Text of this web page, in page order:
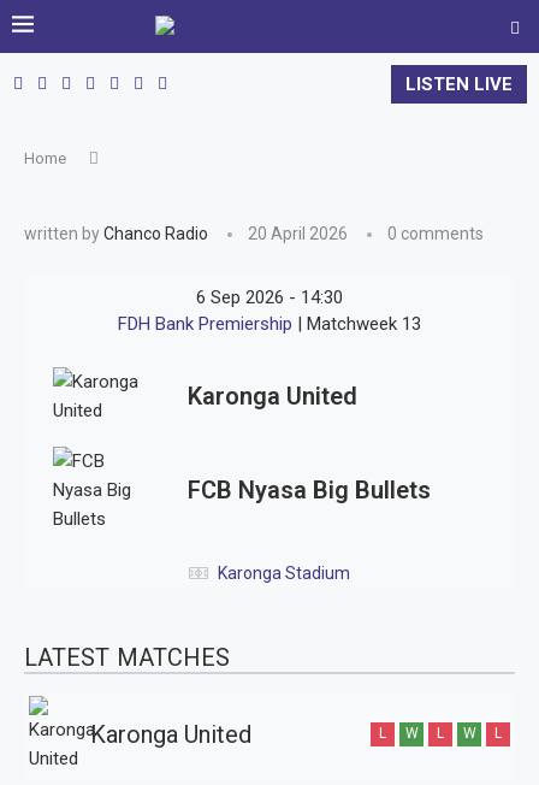
LISTEN LIVE
Home
written byChanco Radio 20 April 2026 0 comments
6 Sep 2026 - 14:30
FDH Bank Premiership | Matchweek 13
Karonga United
FCB Nyasa Big Bullets
Karonga Stadium
LATEST MATCHES
Karonga United L W L W L